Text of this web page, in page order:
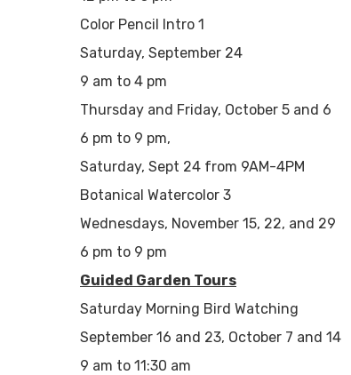
Color Pencil Intro 1
Saturday, September 24
9 am to 4 pm
Thursday and Friday, October 5 and 6
6 pm to 9 pm,
Saturday, Sept 24 from 9AM-4PM
Botanical Watercolor 3
Wednesdays, November 15, 22, and 29
6 pm to 9 pm
Guided Garden Tours
Saturday Morning Bird Watching
September 16 and 23, October 7 and 14
9 am to 11:30 am